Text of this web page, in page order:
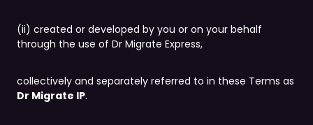
(ii) created or developed by you or on your behalf
through the use of Dr Migrate Express,
collectively and separately referred to in these Terms as
Dr Migrate IP.